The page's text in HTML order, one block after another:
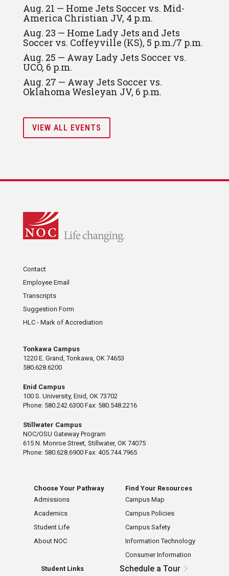
Aug. 21 — Home Jets Soccer vs. Mid-
America Christian JV, 4 p.m.
Aug. 23 — Home Lady Jets and Jets
Soccer vs. Coffeyville (KS), 5 p.m./7 p.m.
Aug. 25 — Away Lady Jets Soccer vs.
UCO, 6 p.m.
Aug. 27 — Away Jets Soccer vs.
Oklahoma Wesleyan JV, 6 p.m.
VIEW ALL EVENTS
Contact
Employee Email
Transcripts
Suggestion Form
HLC - Mark of Accrediation
Tonkawa Campus
1220 E. Grand, Tonkawa, OK 74653
580.628.6200
Enid Campus
100 S. University, Enid, OK 73702
Phone: 580.242.6300 Fax: 580.548.2216
Stillwater Campus
NOC/OSU Gateway Program
615 N. Monroe Street, Stillwater, OK 74075
Phone: 580.628.6900 Fax: 405.744.7965
Choose Your Pathway
Admissions
Academics
Student Life
About NOC
Find Your Resources
Campus Map
Campus Policies
Campus Safety
Information Technology
Consumer Information
Student Links
Schedule a Tour